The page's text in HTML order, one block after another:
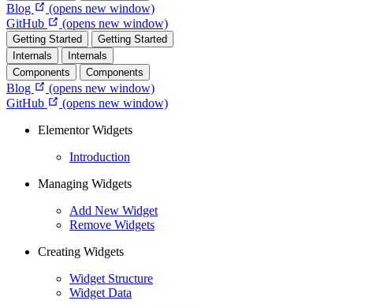
Blog
(opens new window)
GitHub
(opens new window)
Getting Started
Getting Started
Internals
Internals
Components
Components
Blog
(opens new window)
GitHub
(opens new window)
Elementor Widgets
Introduction
Managing Widgets
Add New Widget
Remove Widgets
Creating Widgets
Widget Structure
Widget Data